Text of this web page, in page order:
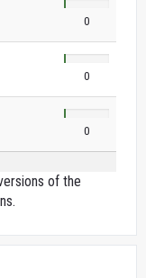
0
0
0
of the